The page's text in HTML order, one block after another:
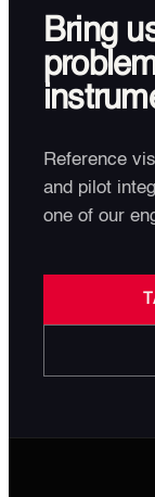
Bring
Reference
and pilot
one of our